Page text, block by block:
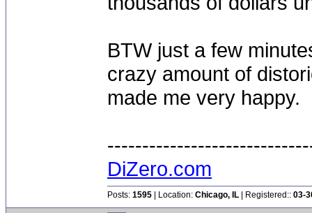
BTW just a few
crazy amount of
made me very happy.
DiZero.com
Posts: 1595 | Location: Chicago, IL | Registered:: 03-